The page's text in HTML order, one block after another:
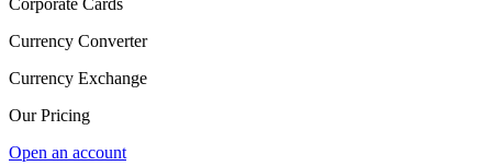
Corporate Cards
Currency Converter
Currency Exchange
Our Pricing
Open an account